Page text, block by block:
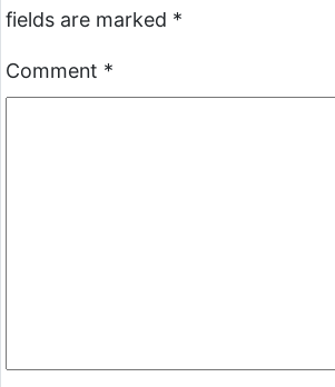
fields are marked *
Comment *